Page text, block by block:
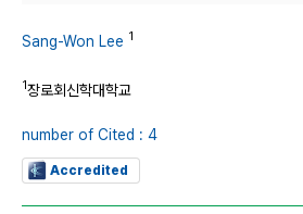
Sang-Won Lee 1
1장로회신학대학교
number of Cited : 4
Accredited